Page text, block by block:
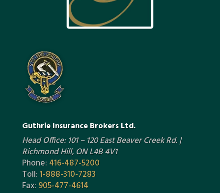
Guthrie Insurance Brokers Ltd.
Head Office: 101 – 120 East Beaver Creek Rd. |
Richmond Hill, ON L4B 4V1
Phone: 416-487-5200
Toll:1-888-310-7283
Fax: 905-477-4614